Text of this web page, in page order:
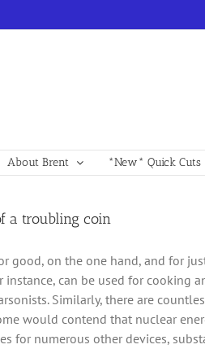
About Brent *New* Quick Cuts
a troubling coin
good, on the one hand, and for
can be used for cooking
Similarly, there are
would contend that nuclear
for numerous other devices,